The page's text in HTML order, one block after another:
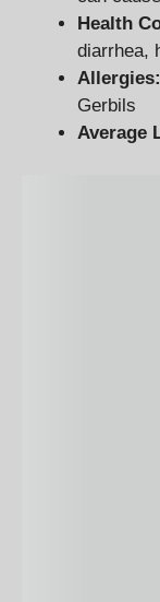
Health
diarrhea,
Allergies:
Gerbils
Average